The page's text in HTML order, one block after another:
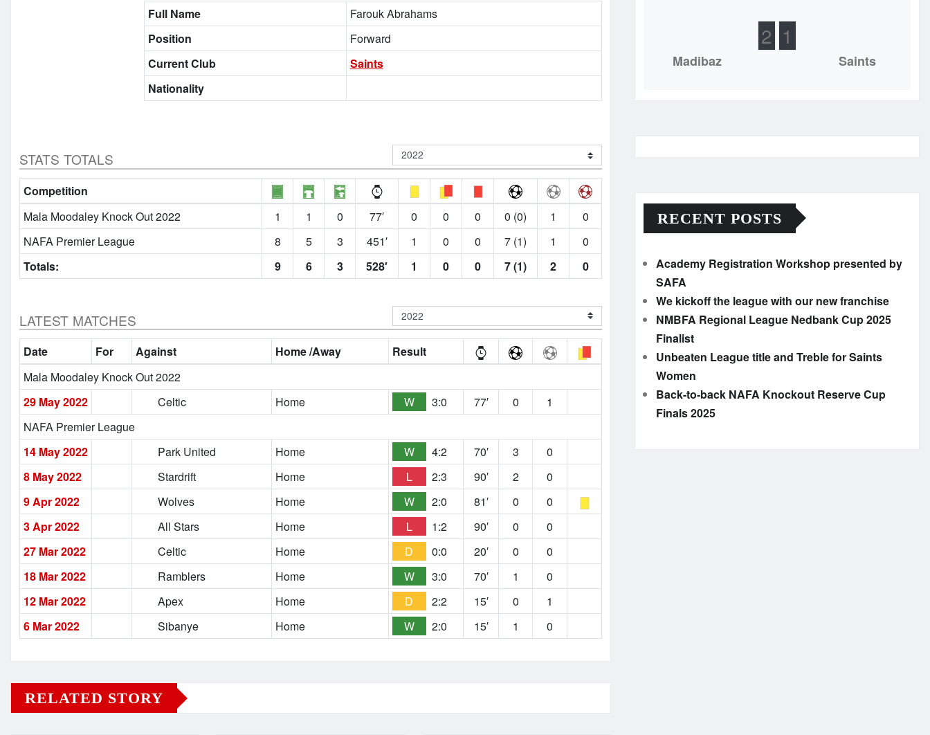
Full Name
Farouk Abrahams
Position
Forward
Current Club
Saints
Nationality
STATS TOTALS
Competition
Mala Moodaley Knock Out 2022
1 1 0 77′ 0 0 0 0 (0) 1
0
NAFA Premier League
8 5 3 451′ 1 0 0 7 (1) 1
0
Totals:
9 6 3 528′ 1 0 0 7 (1) 2 0
LATEST MATCHES
Date For Against Home /Away
Result
Mala Moodaley Knock Out 2022
29 May 2022
Celtic Home W 3:0 77′ 0
1
NAFA Premier League
14 May 2022
Park United Home W 4:2 70′ 3
0
8 May 2022
Stardrift Home L 2:3 90′ 2
0
9 Apr 2022
Wolves Home W 2:0 81′ 0
0
3 Apr 2022
All Stars Home L 1:2 90′ 0
0
27 Mar 2022
Celtic Home D 0:0 20′ 0
0
18 Mar 2022
Ramblers Home W 3:0 70′ 1
0
12 Mar 2022
Apex Home D 2:2 15′ 0
1
6 Mar 2022
Sibanye Home W 2:0 15′ 1 0
RELATED STORY
Madibaz
2 1
Saints
RECENT POSTS
Academy Registration Workshop presented by
SAFA
We kickoff the league with our new franchise
NMBFA Regional League Nedbank Cup 2025
Finalist
Unbeaten League title and Treble for Saints
Women
Back-to-back NAFA Knockout Reserve Cup
Finals 2025